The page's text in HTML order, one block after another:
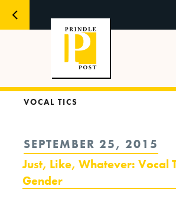
VOCAL TICS
POSTED
ON
SEPTEMBER 25, 2015
Just, Like, Whatever: Vocal
Gender